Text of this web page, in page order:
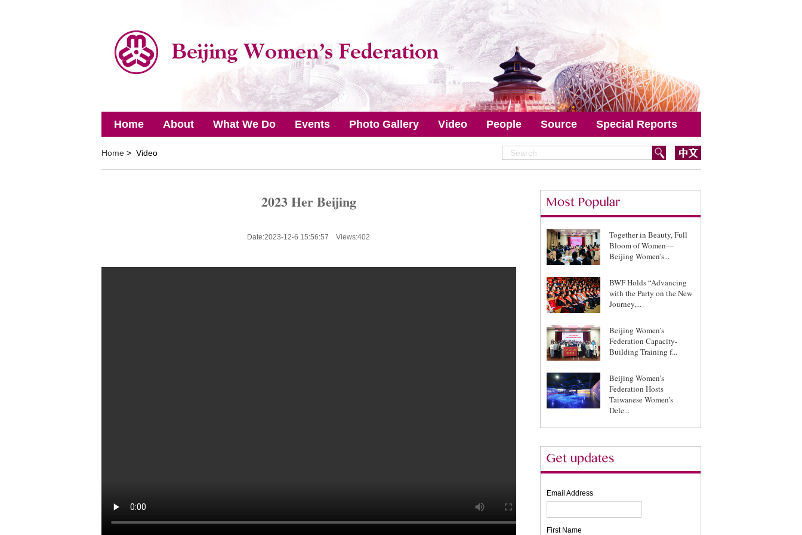
Home About What We Do Events Photo Gallery Video People Source Special Reports
Home> Video
2023 Her Beijing
Date:2023-12-6 15:56:57 Views:402
Together in Beauty, Full
Bloom of Women—
Beijing Women’s...
BWF Holds “Advancing
with the Party on the New
Journey,...
Beijing Women’s
Federation Capacity-
Building Training f...
Beijing Women’s
Federation Hosts
Taiwanese Women’s
Dele...
Email Address
First Name